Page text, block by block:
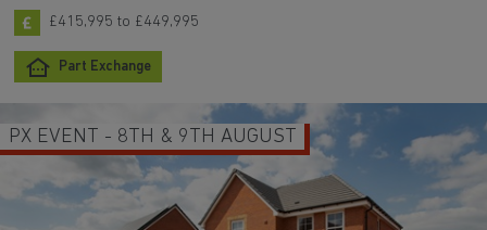
£415,995 to £449,995
Part Exchange
PX EVENT - 8TH & 9TH AUGUST